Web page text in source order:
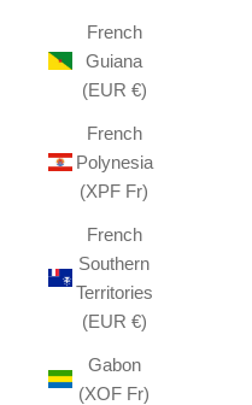
French
Guiana
(EUR €)
French
Polynesia
(XPF Fr)
French
Southern
Territories
(EUR €)
Gabon
(XOF Fr)